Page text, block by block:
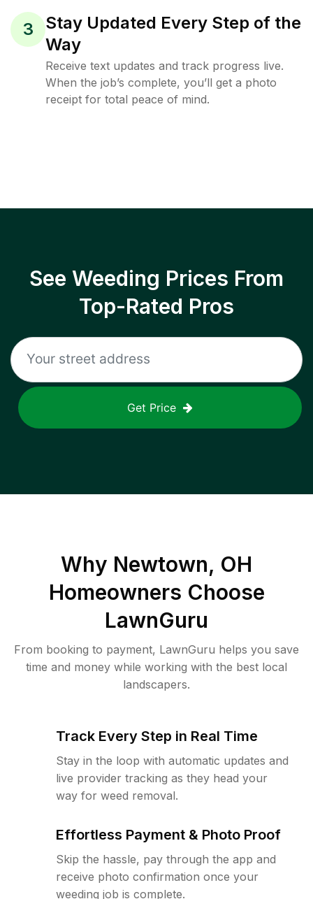
3
Stay Updated Every Step of the
Way
Receive text updates and track progress live.
When the job’s complete, you’ll get a photo
receipt for total peace of mind.
See Weeding Prices From
Top-Rated Pros
Get Price
Why Newtown, OH
Homeowners Choose
LawnGuru
From booking to payment, LawnGuru helps you save
time and money while working with the best local
landscapers.
Track Every Step in Real Time
Stay in the loop with automatic updates and
live provider tracking as they head your
way for weed removal.
Effortless Payment & Photo Proof
Skip the hassle, pay through the app and
receive photo confirmation once your
weeding job is complete.